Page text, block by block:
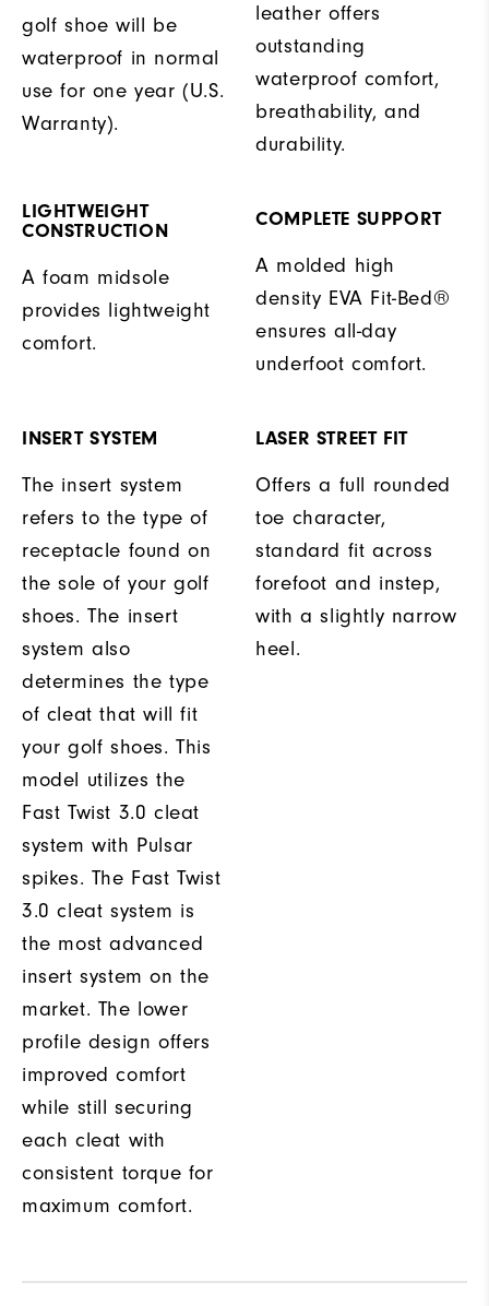
golf shoe will be
waterproof in normal
use for one year (U.S.
Warranty).
leather offers
outstanding
waterproof comfort,
breathability, and
durability.
LIGHTWEIGHT
CONSTRUCTION
A foam midsole
provides lightweight
comfort.
COMPLETE SUPPORT
A molded high
density EVA Fit-Bed®
ensures all-day
underfoot comfort.
INSERT SYSTEM
The insert system
refers to the type of
receptacle found on
the sole of your golf
shoes. The insert
system also
determines the type
of cleat that will fit
your golf shoes. This
model utilizes the
Fast Twist 3.0 cleat
system with Pulsar
spikes. The Fast Twist
3.0 cleat system is
the most advanced
insert system on the
market. The lower
profile design offers
improved comfort
while still securing
each cleat with
consistent torque for
maximum comfort.
LASER STREET FIT
Offers a full rounded
toe character,
standard fit across
forefoot and instep,
with a slightly narrow
heel.